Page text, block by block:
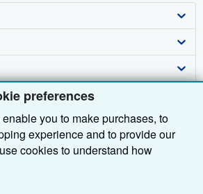
preferences
you to make purchases, to
experience and to provide our
cookies to understand how
(for example, by measuring